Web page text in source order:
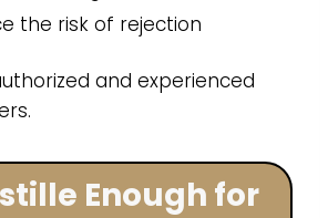
the risk of rejection
and experienced
Enough for